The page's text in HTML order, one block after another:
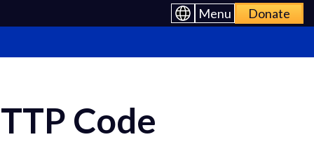
Menu Donate
Code